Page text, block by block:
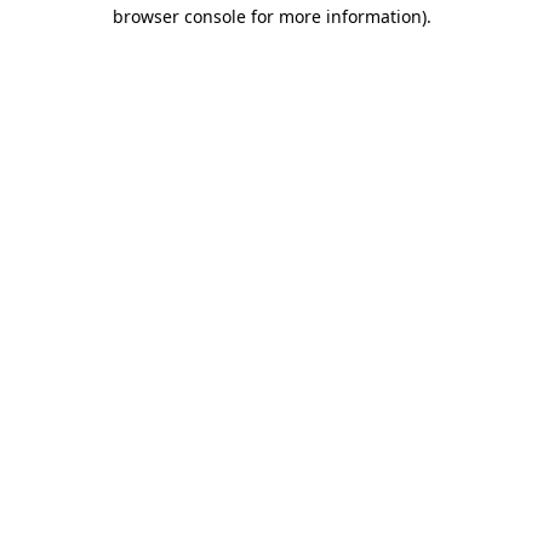
browser console for more information).